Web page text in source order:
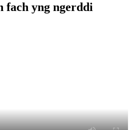
fach yng ngerddi